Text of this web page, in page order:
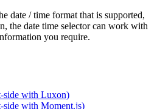
date / time format that is supported,
the date time selector can work with
you require.
side with Luxon)
side with Moment.js)